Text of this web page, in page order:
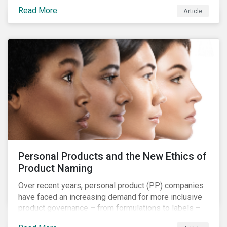
companies and investors should recognize the scope
and relevance of this topic.
Read More Article
Personal Products and the New Ethics of
Product Naming
Over recent years, personal product (PP) companies
have faced an increasing demand for more inclusive
product governance – from formulations to labels –
and marketing that reflects the diversity of